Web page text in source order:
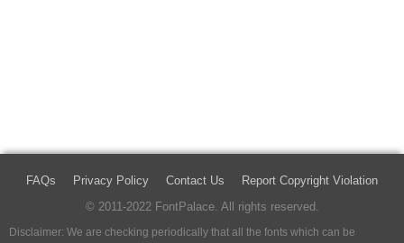
FAQs Privacy Policy Contact Us
Report Copyright Violation
© 2011-2022 FontPalace. All rights reserved.
Disclaimer: We are checking periodically that all the fonts which can be